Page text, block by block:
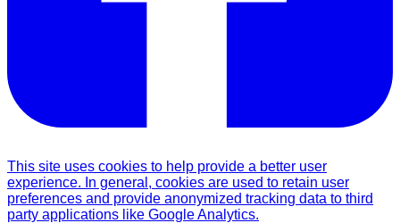
This site uses cookies to help provide a better user
experience. In general, cookies are used to retain user
preferences and provide anonymized tracking data to third
party applications like Google Analytics.